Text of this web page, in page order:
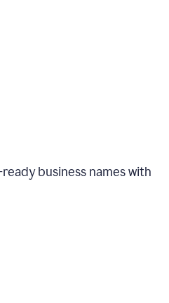
business names with